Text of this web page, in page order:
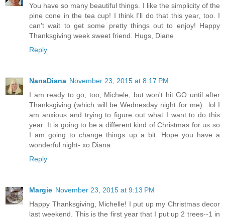
You have so many beautiful things. I like the simplicity of the
pine cone in the tea cup! I think I'll do that this year, too. I
can't wait to get some pretty things out to enjoy! Happy
Thanksgiving week sweet friend. Hugs, Diane
Reply
NanaDiana November 23, 2015 at 8:17 PM
I am ready to go, too, Michele, but won't hit GO until after
Thanksgiving (which will be Wednesday night for me)...lol I
am anxious and trying to figure out what I want to do this
year. It is going to be a different kind of Christmas for us so
I am going to change things up a bit. Hope you have a
wonderful night- xo Diana
Reply
Margie November 23, 2015 at 9:13 PM
Happy Thanksgiving, Michelle! I put up my Christmas decor
last weekend. This is the first year that I put up 2 trees--1 in